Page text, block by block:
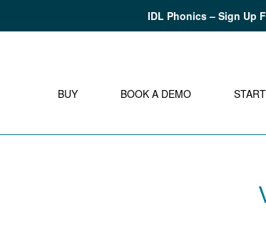
IDL Phonics – Sign Up
BUY BOOK A DEMO